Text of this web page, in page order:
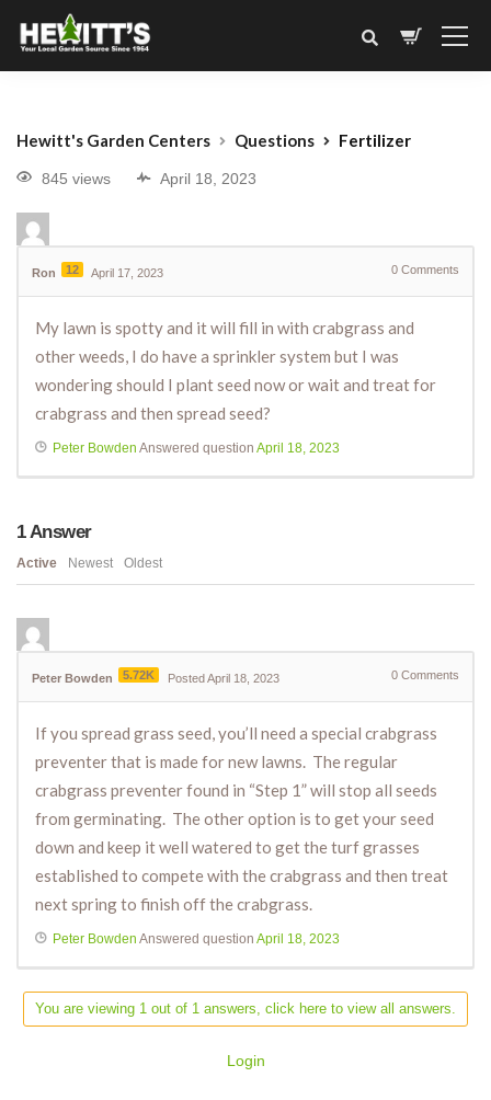
Hewitt's Garden Centers Questions Fertilizer
845 views April 18, 2023
Ron 12 April 17, 2023 0 Comments
My lawn is spotty and it will fill in with crabgrass and
other weeds, I do have a sprinkler system but I was
wondering should I plant seed now or wait and treat for
crabgrass and then spread seed?
Peter Bowden Answered question April 18, 2023
1Answer
Active Newest Oldest
Peter Bowden 5.72K Posted April 18, 2023 0 Comments
If you spread grass seed, you’ll need a special crabgrass
preventer that is made for new lawns. The regular
crabgrass preventer found in “Step 1” will stop all seeds
from germinating. The other option is to get your seed
down and keep it well watered to get the turf grasses
established to compete with the crabgrass and then treat
next spring to finish off the crabgrass.
Peter Bowden Answered question April 18, 2023
You are viewing 1 out of 1 answers, click here to view all answers.
Login